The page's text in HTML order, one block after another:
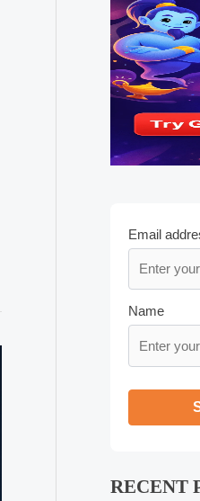
Email
Name
RECENT